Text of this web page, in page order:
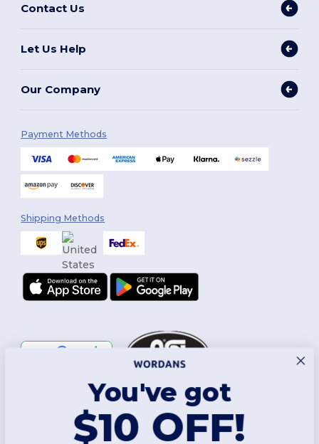
Contact Us
Let Us Help
Our Company
Payment Methods
Shipping Methods
You've got
$10 OFF!